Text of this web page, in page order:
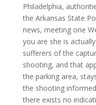
Philadelphia,
the Arkansas State
news, meeting one
you are she is
sufferers of the
shooting, and that
the parking area,
the shooting
there exists no